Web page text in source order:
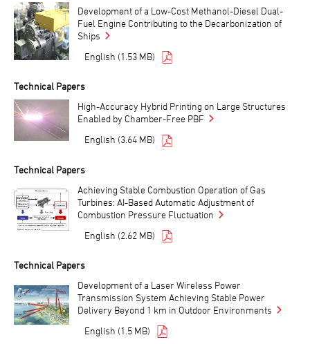
Development of a Low-Cost Methanol-Diesel Dual-
Fuel Engine Contributing to the Decarbonization of
Ships
English (1.53 MB)
Technical Papers
High-Accuracy Hybrid Printing on Large Structures
Enabled by Chamber-Free PBF
English (3.64 MB)
Technical Papers
Achieving Stable Combustion Operation of Gas
Turbines: AI-Based Automatic Adjustment of
Combustion Pressure Fluctuation
English (2.62 MB)
Technical Papers
Development of a Laser Wireless Power
Transmission System Achieving Stable Power
Delivery Beyond 1 km in Outdoor Environments
English (1.5 MB)